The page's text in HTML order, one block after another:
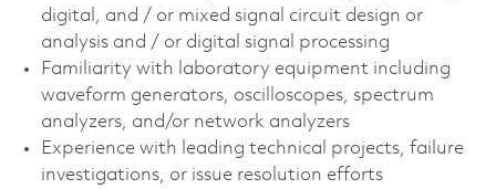
digital, and / or mixed signal circuit design or
analysis and / or digital signal processing
Familiarity with laboratory equipment including
waveform generators, oscilloscopes, spectrum
analyzers, and/or network analyzers
Experience with leading technical projects, failure
investigations, or issue resolution efforts